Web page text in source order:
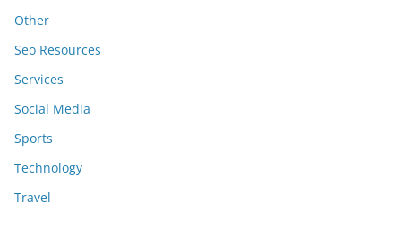
Other
Seo Resources
Services
Social Media
Sports
Technology
Travel